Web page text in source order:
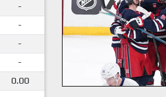
-
-
-
-
0.00